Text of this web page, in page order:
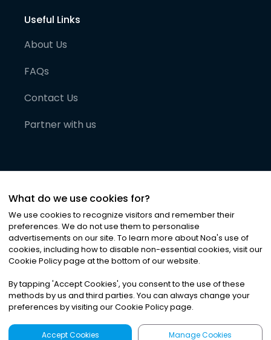
Useful Links
About Us
FAQs
Contact Us
Partner with us
©2026Noa News Ltd. ALL RIGHTS RESERVED
Privacy|Terms & Conditions|Cookies
What do we use cookies for?
We use cookies to recognize visitors and remember their
preferences. We do not use them to personalise
advertisements on our site. To learn more about Noa's use of
cookies, including how to disable non-essential cookies, visit our
Cookie Policy page at the bottom of our website.
By tapping 'Accept Cookies', you consent to the use of these
methods by us and third parties. You can always change your
preferences by visiting our Cookie Policy page.
Accept Cookies Manage Cookies